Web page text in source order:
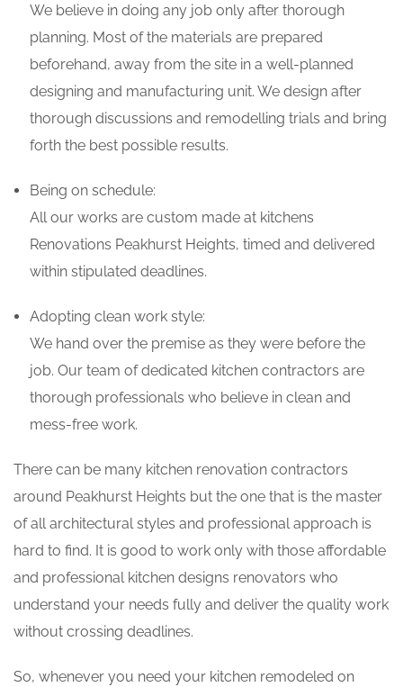
We believe in doing any job only after thorough
planning. Most of the materials are prepared
beforehand, away from the site in a well-planned
designing and manufacturing unit. We design after
thorough discussions and remodelling trials and bring
forth the best possible results.
Being on schedule:
All our works are custom made at kitchens
Renovations Peakhurst Heights, timed and delivered
within stipulated deadlines.
Adopting clean work style:
We hand over the premise as they were before the
job. Our team of dedicated kitchen contractors are
thorough professionals who believe in clean and
mess-free work.
There can be many kitchen renovation contractors
around Peakhurst Heights but the one that is the master
of all architectural styles and professional approach is
hard to find. It is good to work only with those affordable
and professional kitchen designs renovators who
understand your needs fully and deliver the quality work
without crossing deadlines.
So, whenever you need your kitchen remodeled on